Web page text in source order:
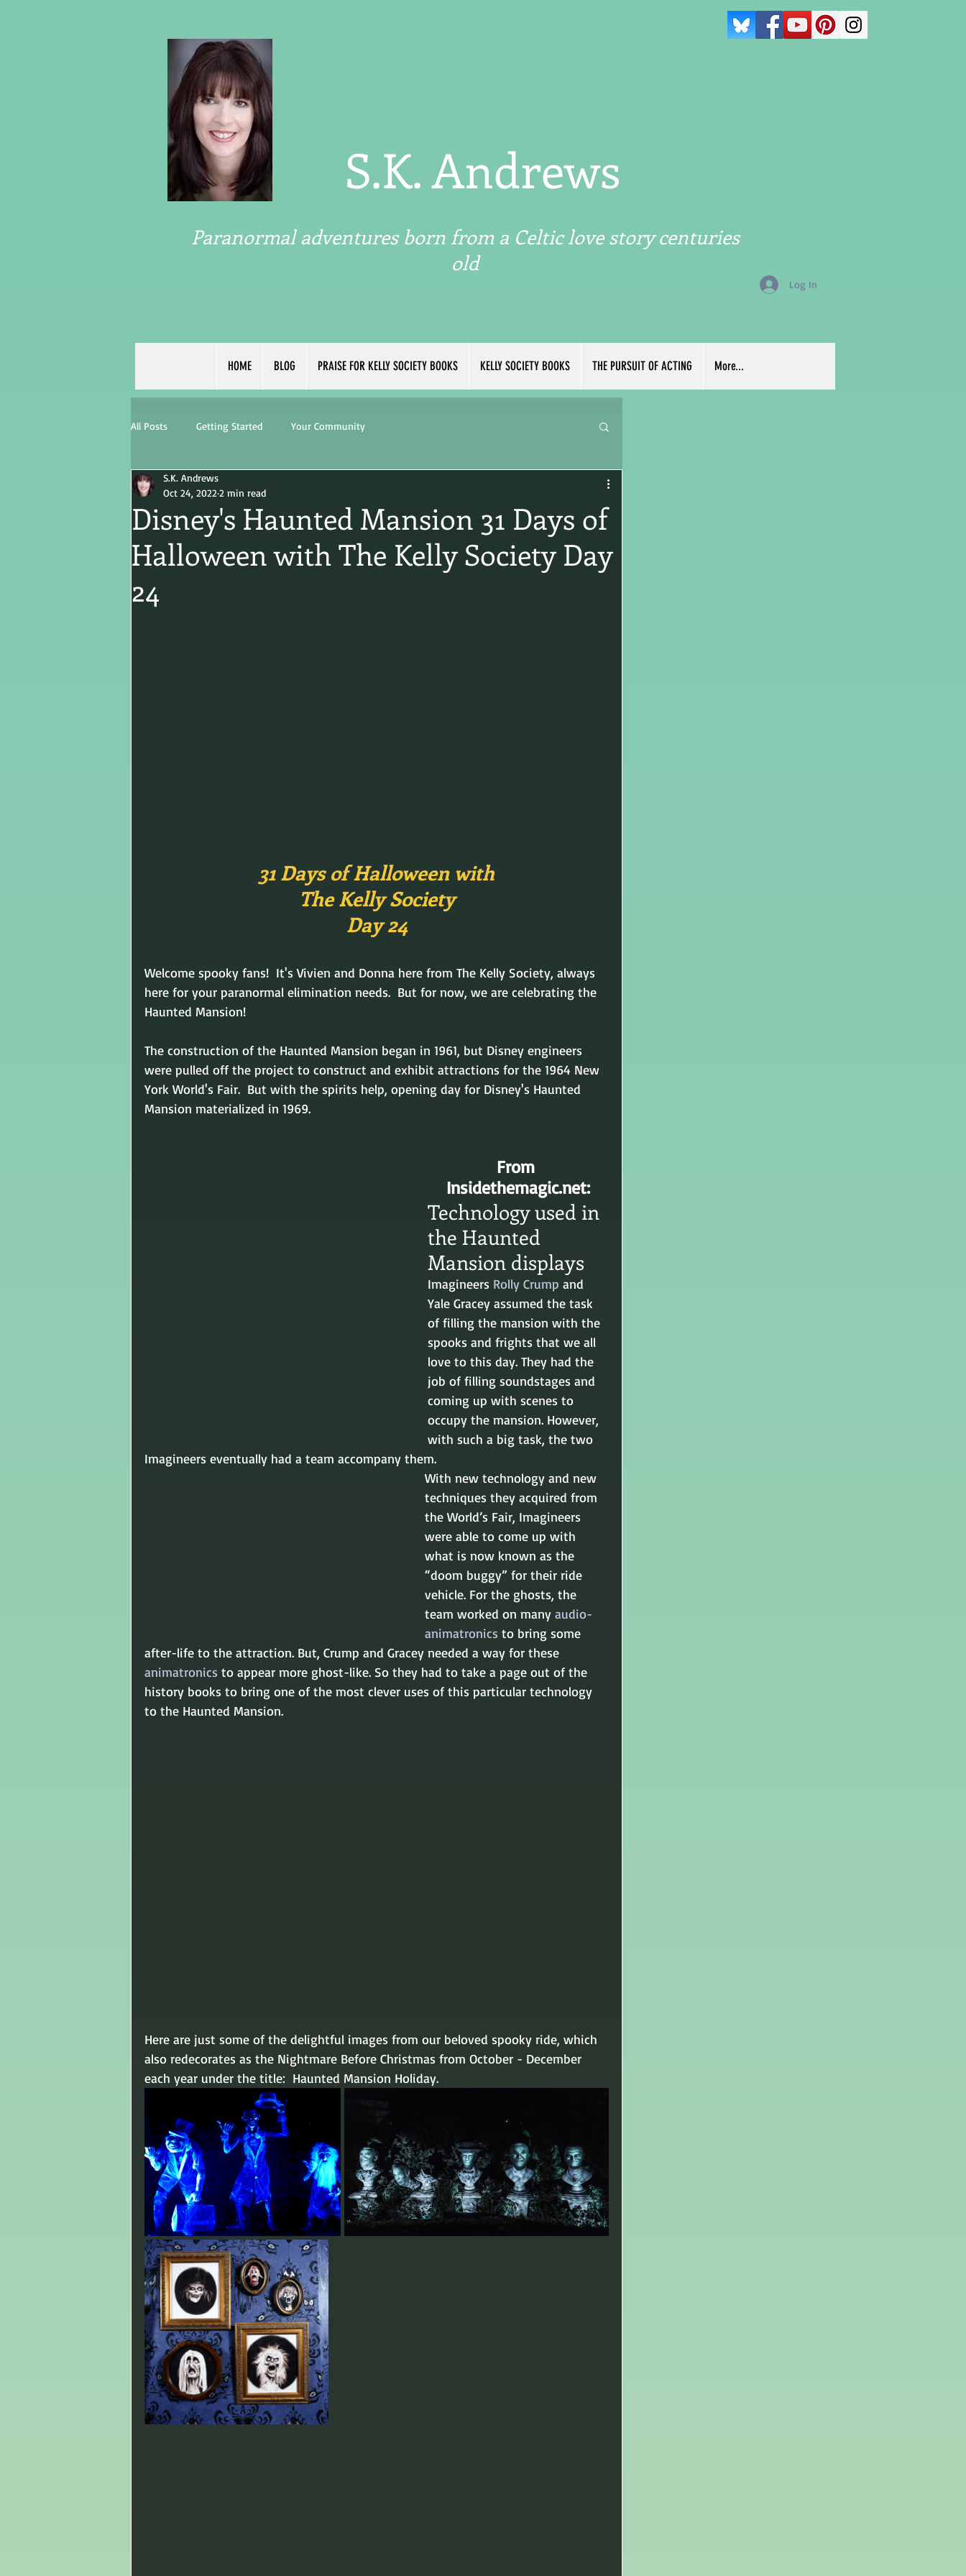
S.K. Andrews
Paranormal adventures born from a Celtic love story centuries
old
Log In
HOME BLOG PRAISE FOR KELLY SOCIETY BOOKS KELLY SOCIETY BOOKS THE PURSUIT OF ACTING More...
All Posts Getting Started Your Community
Disney's Haunted Mansion 31 Days of
Halloween with The Kelly Society Day
24
S.K. Andrews
Oct 24, 2022 2 min read
31 Days of Halloween with
The Kelly Society
Day 24
Welcome spooky fans!  It's Vivien and Donna here from The Kelly Society, always
here for your paranormal elimination needs.  But for now, we are celebrating the
Haunted Mansion!
The construction of the Haunted Mansion began in 1961, but Disney engineers
were pulled off the project to construct and exhibit attractions for the 1964 New
York World's Fair.  But with the spirits help, opening day for Disney's Haunted
Mansion materialized in 1969.
From
Insidethemagic.net:
Technology used in
the Haunted
Mansion displays
Imagineers Rolly Crump and
Yale Gracey assumed the task
of filling the mansion with the
spooks and frights that we all
love to this day. They had the
job of filling soundstages and
coming up with scenes to
occupy the mansion. However,
with such a big task, the two
Imagineers eventually had a team accompany them.
With new technology and new
techniques they acquired from
the World’s Fair, Imagineers
were able to come up with
what is now known as the
“doom buggy” for their ride
vehicle. For the ghosts, the
team worked on many audio-
animatronics to bring some
after-life to the attraction. But, Crump and Gracey needed a way for these
animatronics to appear more ghost-like. So they had to take a page out of the
history books to bring one of the most clever uses of this particular technology
to the Haunted Mansion.
Here are just some of the delightful images from our beloved spooky ride, which
also redecorates as the Nightmare Before Christmas from October - December
each year under the title:  Haunted Mansion Holiday.